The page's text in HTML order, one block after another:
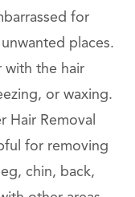
for
places.
with the hair
or waxing.
Hair Removal
for removing
chin, back,